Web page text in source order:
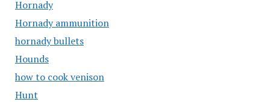
Hornady
Hornady ammunition
hornady bullets
Hounds
how to cook venison
Hunt